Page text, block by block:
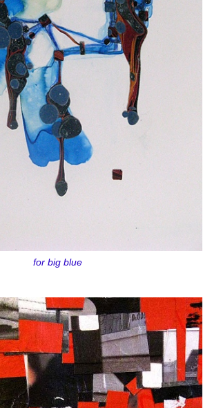
for big blue